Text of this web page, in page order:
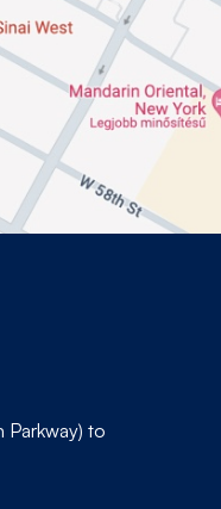
Parkway) to